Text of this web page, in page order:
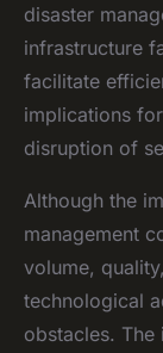
disaster
infrastructure
facilitate
implications
disruption of
Although the
management
volume,
technological
obstacles.